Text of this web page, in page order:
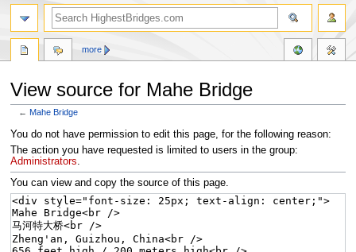
View source for Mahe Bridge
←Mahe Bridge
Jump
to
navigation
Jump
to
search
You do not have permission to edit this page, for the following reason:
The action you have requested is limited to users in the group:
Administrators.
You can view and copy the source of this page.
more